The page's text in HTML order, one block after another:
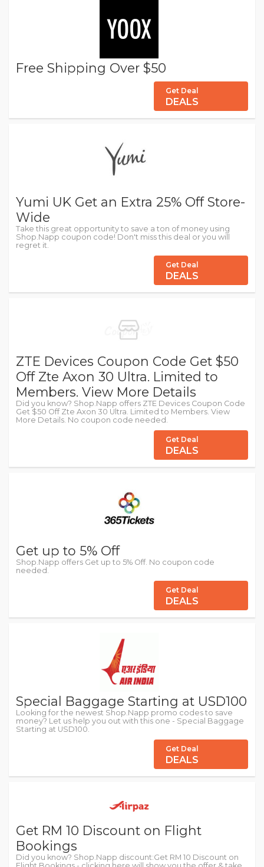
Free Shipping Over $50
Get Deal
DEALS
Yumi UK Get an Extra 25% Off Store-
Wide
Take this great opportunity to save a ton of money using
Shop.Napp coupon code! Don't miss this deal or you will
regret it.
Get Deal
DEALS
ZTE Devices Coupon Code Get $50
Off Zte Axon 30 Ultra. Limited to
Members. View More Details
Did you know? Shop.Napp offers ZTE Devices Coupon Code
Get $50 Off Zte Axon 30 Ultra. Limited to Members. View
More Details. No coupon code needed.
Get Deal
DEALS
Get up to 5% Off
Shop.Napp offers Get up to 5% Off. No coupon code
needed.
Get Deal
DEALS
Special Baggage Starting at USD100
Looking for the newest Shop.Napp promo codes to save
money? Let us help you out with this one - Special Baggage
Starting at USD100.
Get Deal
DEALS
Get RM 10 Discount on Flight
Bookings
Did you know? Shop.Napp discount:Get RM 10 Discount on